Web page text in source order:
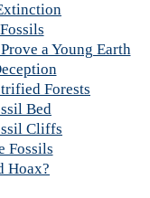
a Young Earth
Forests
Bed
Cliffs
Fossils
Hoax?